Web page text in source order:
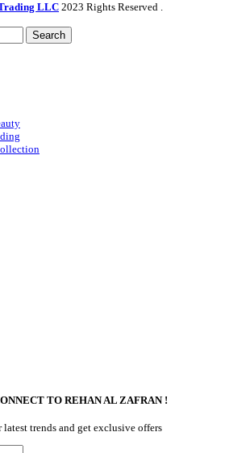
LLC 2023 Rights Reserved .
Search
TO REHAN AL ZAFRAN !
trends and get exclusive offers